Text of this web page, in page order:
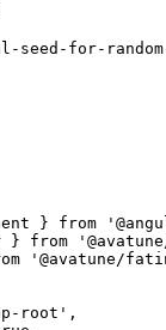
seed-for-
} from
} from
'@avatune/
root' ,